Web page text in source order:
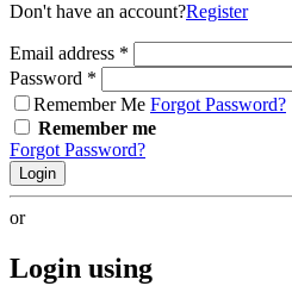
Don't have an account?Register
Email address *
Password *
Remember Me Forgot Password?
Remember me
Forgot Password?
Login
or
Login using